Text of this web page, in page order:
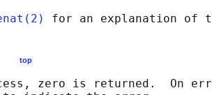
for an explanation of
top
zero is returned.  On